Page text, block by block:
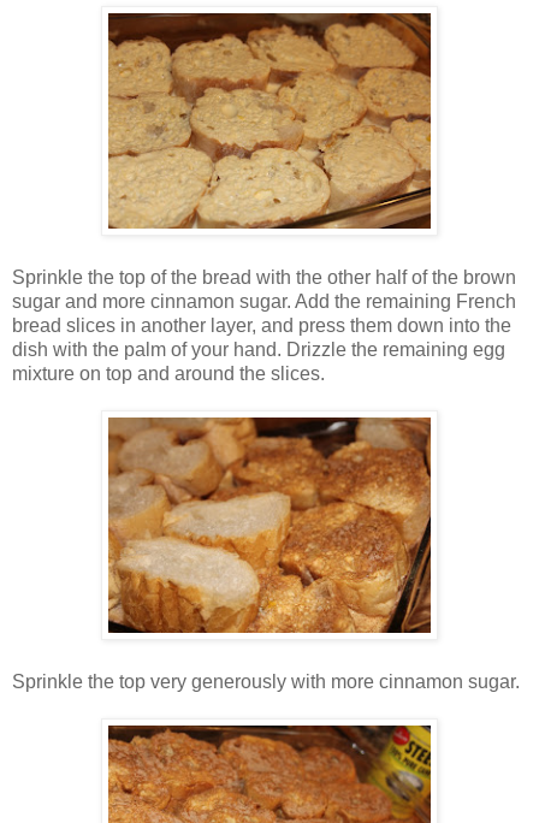
Sprinkle the top of the bread with the other half of the brown
sugar and more cinnamon sugar. Add the remaining French
bread slices in another layer, and press them down into the
dish with the palm of your hand. Drizzle the remaining egg
mixture on top and around the slices.
Sprinkle the top very generously with more cinnamon sugar.